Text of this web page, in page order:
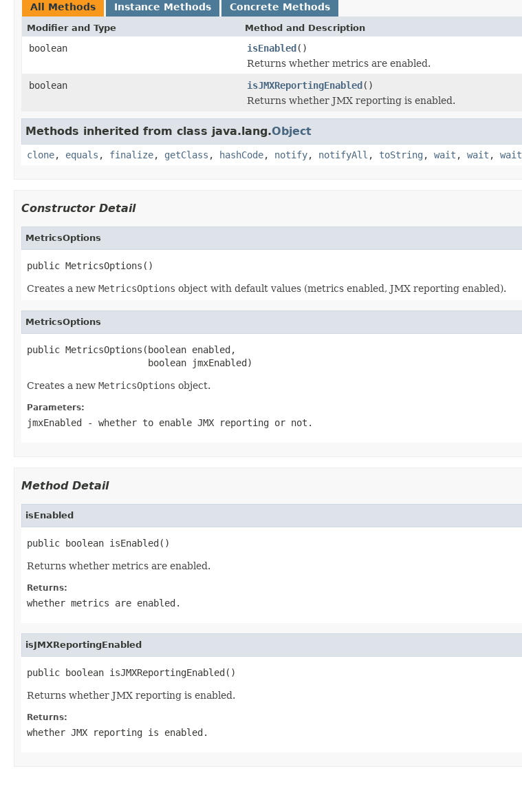
All Methods Instance Methods Concrete Methods
Modifier and Type Method and Description
boolean isEnabled()
Returns whether metrics are enabled.
boolean
isJMXReportingEnabled()
Returns whether JMX reporting is enabled.
Methods inherited from class java.lang.Object
clone, equals , finalize, getClass , hashCode, notify, notifyAll , toString , wait , wait , wait
Constructor Detail
MetricsOptions
public MetricsOptions()
Creates a new MetricsOptions object with default values (metrics enabled, JMX reporting enabled).
MetricsOptions
public MetricsOptions(boolean enabled,
                      boolean jmxEnabled)
Creates a new MetricsOptions object.
Parameters:
jmxEnabled - whether to enable JMX reporting or not.
Method Detail
isEnabled
public boolean isEnabled()
Returns whether metrics are enabled.
Returns:
whether metrics are enabled.
isJMXReportingEnabled
public boolean isJMXReportingEnabled()
Returns whether JMX reporting is enabled.
Returns:
whether JMX reporting is enabled.